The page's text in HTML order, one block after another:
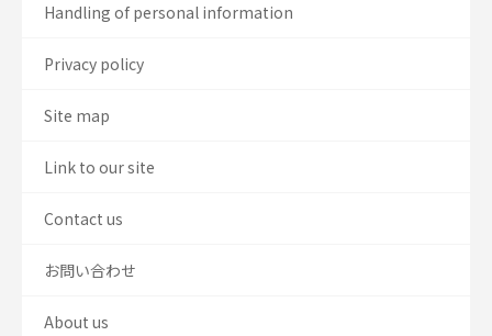
Handling of personal information
Privacy policy
Site map
Link to our site
Contact us
お問い合わせ
About us